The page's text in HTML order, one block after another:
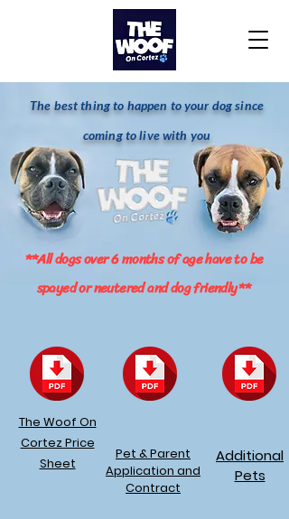
The best thing to happen to your dog since
coming to live with you
**All dogs over 6 months of age have to be
spayed or neutered and dog friendly**
The Woof On
Cortez Price
Sheet
Pet & Parent
Application and
Contract
Additional
Pets